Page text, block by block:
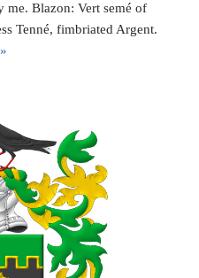
me. Blazon: Vert semé of
Tenné, fimbriated Argent.